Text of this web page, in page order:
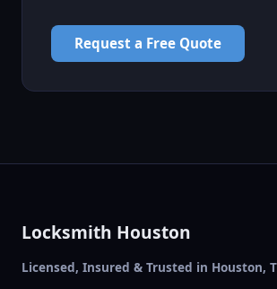
Request a Free Quote
Locksmith Houston
Licensed, Insured & Trusted in Houston,